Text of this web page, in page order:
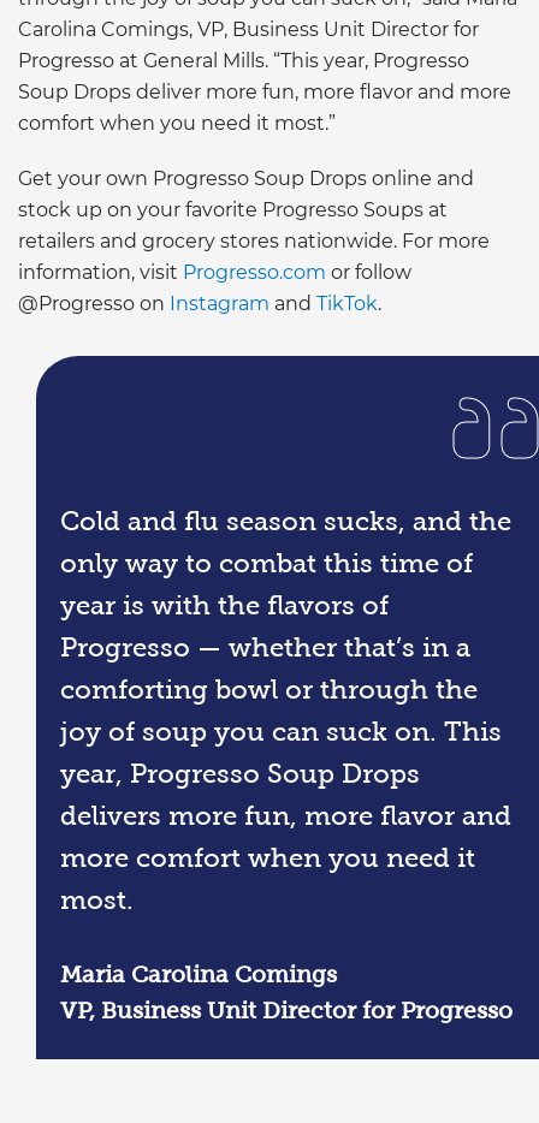
Cold and flu season sucks, and the
only way to combat this time of
year is with the flavors of
Progresso — whether that’s in a
comforting bowl or through the
joy of soup you can suck on. This
year, Progresso Soup Drops
delivers more fun, more flavor and
more comfort when you need it
most.
Maria Carolina Comings​
VP, Business Unit Director for Progresso
Carolina Comings, VP, Business Unit Director for
Progresso at General Mills. “This year, Progresso
Soup Drops deliver more fun, more flavor and more
comfort when you need it most.”
Get your own Progresso Soup Drops online and
stock up on your favorite Progresso Soups at
retailers and grocery stores nationwide. For more
information, visit Progresso.com or follow
@Progresso on Instagram and TikTok.